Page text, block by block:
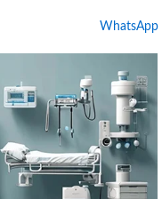
WhatsApp